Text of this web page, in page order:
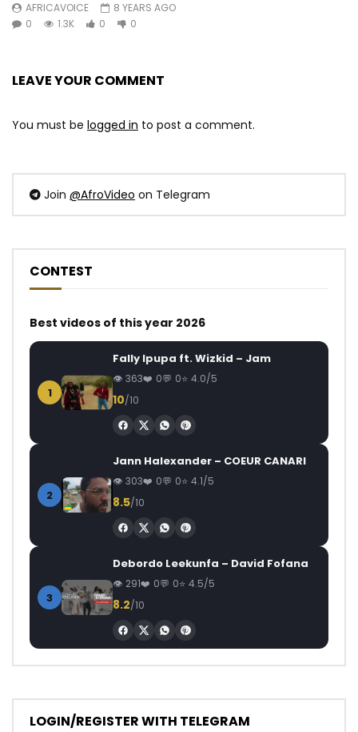
AFRICAVOICE
8 YEARS AGO
0
1.3K 0 0
LEAVE YOUR COMMENT
You must be logged in to post a comment.
Join @AfroVideo on Telegram
CONTEST
Best videos of this year 2026
1
Fally Ipupa ft. Wizkid – Jam
363 0 0 4.0/5
10/10
2
Jann Halexander – COEUR CANARI
303 0 0 4.1/5
8.5/10
3
Debordo Leekunfa – David Fofana
291 0 0 4.5/5
8.2/10
LOGIN/REGISTER WITH TELEGRAM